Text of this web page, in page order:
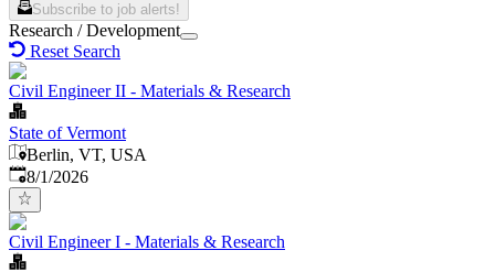
Subscribe to job alerts!
Research / Development
Reset Search
Civil Engineer II - Materials & Research
State of Vermont
Berlin, VT, USA
Published
8/1/2026
Civil Engineer I - Materials & Research